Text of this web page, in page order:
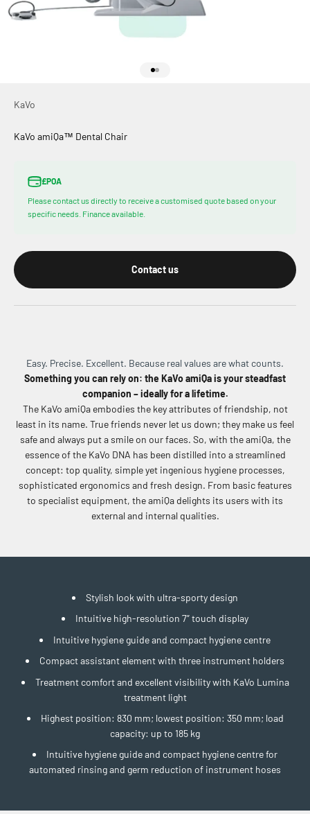
KaVo
KaVo amiQa™ Dental Chair
£POA
Please contact us directly to receive a customised quote based on your
specific needs. Finance available.
Contact us
Easy. Precise. Excellent. Because real values are what counts.
Something you can rely on: the KaVo amiQa is your steadfast
companion – ideally for a lifetime.
The KaVo amiQa embodies the key attributes of friendship, not
least in its name. True friends never let us down; they make us feel
safe and always put a smile on our faces. So, with the amiQa, the
essence of the KaVo DNA has been distilled into a streamlined
concept: top quality, simple yet ingenious hygiene processes,
sophisticated ergonomics and fresh design. From basic features
to specialist equipment, the amiQa delights its users with its
external and internal qualities.
Stylish look with ultra-sporty design
Intuitive high-resolution 7” touch display
Intuitive hygiene guide and compact hygiene centre
Compact assistant element with three instrument holders
Treatment comfort and excellent visibility with KaVo Lumina
treatment light
Highest position: 830 mm; lowest position: 350 mm; load
capacity: up to 185 kg
Intuitive hygiene guide and compact hygiene centre for
automated rinsing and germ reduction of instrument hoses